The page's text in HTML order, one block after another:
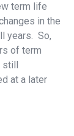
term life
in the
years. So,
of term
still
at a later